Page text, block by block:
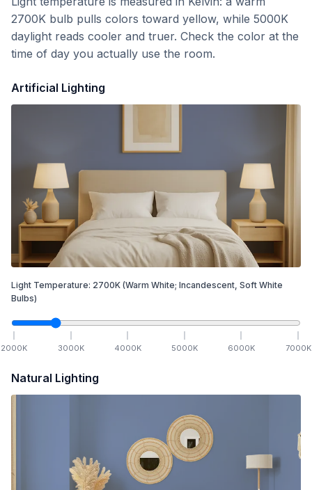
2700K bulb pulls colors toward yellow, while 5000K
daylight reads cooler and truer. Check the color at the
time of day you actually use the room.
Artificial Lighting
Light Temperature: 2700K (Warm White; Incandescent, Soft White
Bulbs)
2000K 3000K 4000K 5000K 6000K 7000K
Natural Lighting